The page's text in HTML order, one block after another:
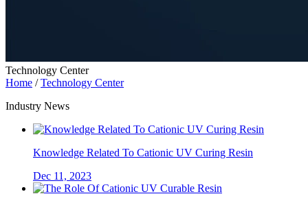
Technology Center
Home /Technology Center
Industry News
Knowledge Related To Cationic UV Curing Resin
Dec 11, 2023